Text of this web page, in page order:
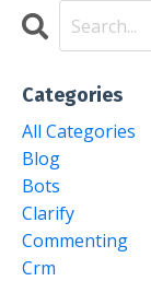
Categories
All Categories
Blog
Bots
Clarify
Commenting
Crm